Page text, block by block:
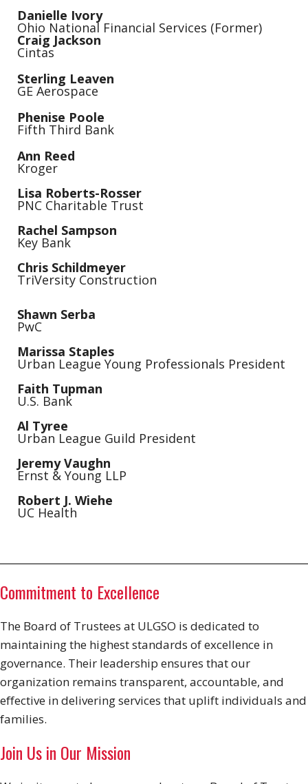
Danielle Ivory
Ohio National Financial Services (Former)
Craig Jackson
Cintas
Sterling Leaven
GE Aerospace
Phenise Poole
Fifth Third Bank
Ann Reed
Kroger
Lisa Roberts-Rosser
PNC Charitable Trust
Rachel Sampson
Key Bank
Chris Schildmeyer
TriVersity Construction
Shawn Serba
PwC
Marissa Staples
Urban League Young Professionals President
Faith Tupman
U.S. Bank
Al Tyree
Urban League Guild President
Jeremy Vaughn
Ernst & Young LLP
Robert J. Wiehe
UC Health
Commitment to Excellence
The Board of Trustees at ULGSO is dedicated to
maintaining the highest standards of excellence in
governance. Their leadership ensures that our
organization remains transparent, accountable, and
effective in delivering services that uplift individuals and
families.
Join Us in Our Mission